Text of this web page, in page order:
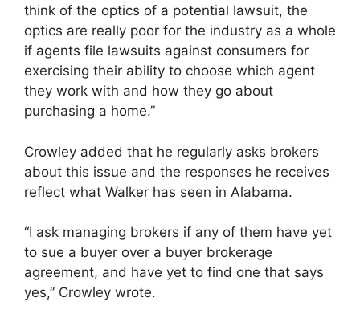
think of the optics of a potential lawsuit, the
optics are really poor for the industry as a whole
if agents file lawsuits against consumers for
exercising their ability to choose which agent
they work with and how they go about
purchasing a home.”
Crowley added that he regularly asks brokers
about this issue and the responses he receives
reflect what Walker has seen in Alabama.
“I ask managing brokers if any of them have yet
to sue a buyer over a buyer brokerage
agreement, and have yet to find one that says
yes,” Crowley wrote.